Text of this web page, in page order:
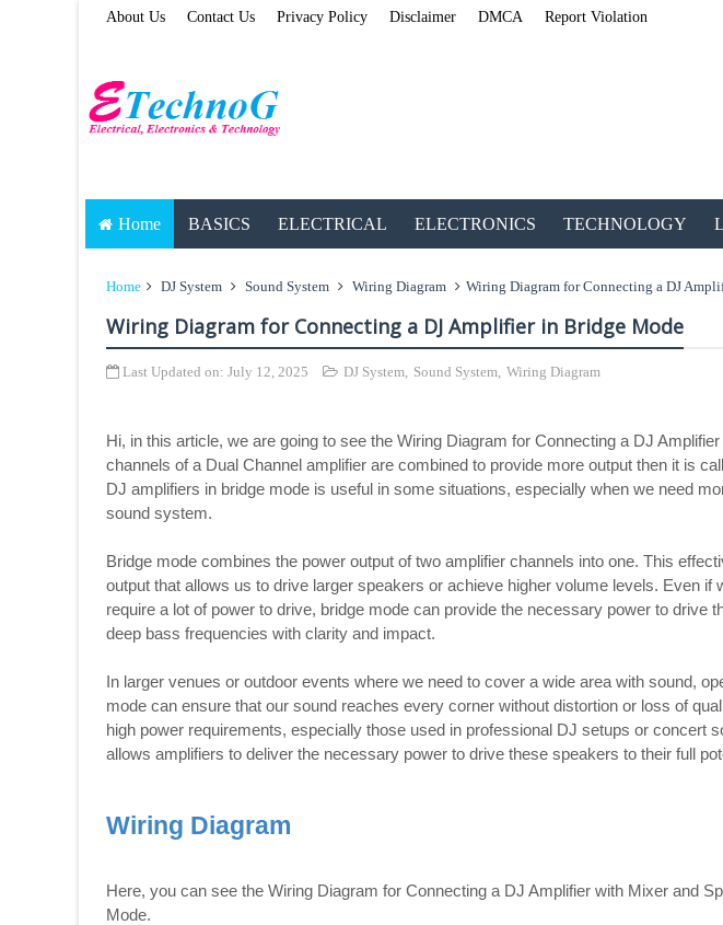
About Us Contact Us Privacy Policy Disclaimer DMCA Report Violation
Home BASICS ELECTRICAL ELECTRONICS TECHNOLOGY
Home DJ System Sound System Wiring Diagram Wiring Diagram for Connecting a DJ
Wiring Diagram for Connecting a DJ Amplifier in Bridge Mode
Last Updated on: July 12, 2025 DJ System, Sound System, Wiring Diagram
Hi, in this article, we are going to see the Wiring Diagram for Connecting a DJ
channels of a Dual Channel amplifier are combined to provide more output then it is
DJ amplifiers in bridge mode is useful in some situations, especially when we need
sound system.
Bridge mode combines the power output of two amplifier channels into one. This
output that allows us to drive larger speakers or achieve higher volume levels. Even if
require a lot of power to drive, bridge mode can provide the necessary power to drive
deep bass frequencies with clarity and impact.
In larger venues or outdoor events where we need to cover a wide area with sound,
mode can ensure that our sound reaches every corner without distortion or loss of
high power requirements, especially those used in professional DJ setups or concert
allows amplifiers to deliver the necessary power to drive these speakers to their full
Wiring Diagram
Here, you can see the Wiring Diagram for Connecting a DJ Amplifier with Mixer and
Mode.
ETechnoG Published an